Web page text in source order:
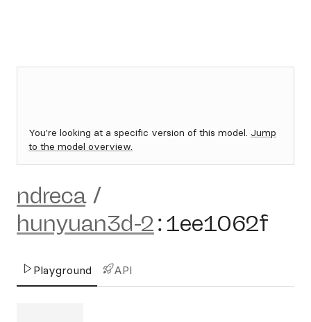
You're looking at a specific version of this model. Jump
to the model overview.
ndreca /
hunyuan3d-2:1ee1062f
Playground API